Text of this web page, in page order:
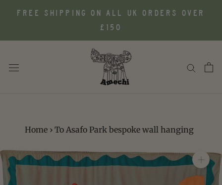
FREE SHIPPING ON ALL UK ORDERS OVER
£150
Home › To Asafo Park bespoke wall hanging